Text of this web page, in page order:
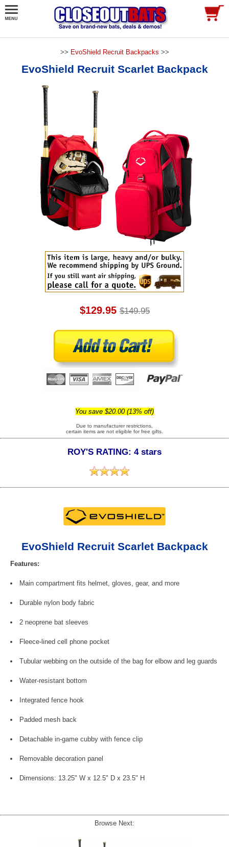
>> EvoShield Recruit Backpacks >>
EvoShield Recruit Scarlet Backpack
$129.95 $149.95
You save $20.00 (13% off)
Due to manufacturer restrictions,
certain items are not eligible for free gifts.
ROY'S RATING: 4 stars
EvoShield Recruit Scarlet Backpack
Features:
Main compartment fits helmet, gloves, gear, and more
Durable nylon body fabric
2 neoprene bat sleeves
Fleece-lined cell phone pocket
Tubular webbing on the outside of the bag for elbow and leg guards
Water-resistant bottom
Integrated fence hook
Padded mesh back
Detachable in-game cubby with fence clip
Removable decoration panel
Dimensions: 13.25" W x 12.5" D x 23.5" H
Browse Next: